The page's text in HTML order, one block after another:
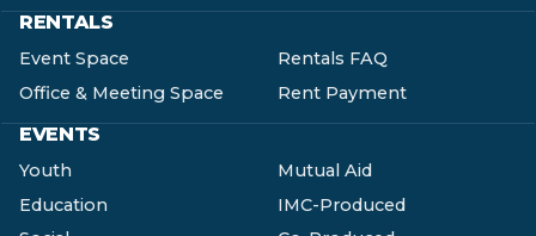
RENTALS
Event Space
Office & Meeting Space
Rentals FAQ
Rent Payment
EVENTS
Youth
Education
Mutual Aid
IMC-Produced